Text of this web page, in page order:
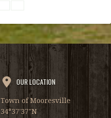
OUR LOCATION
Town of Mooresville
34°37′37″N